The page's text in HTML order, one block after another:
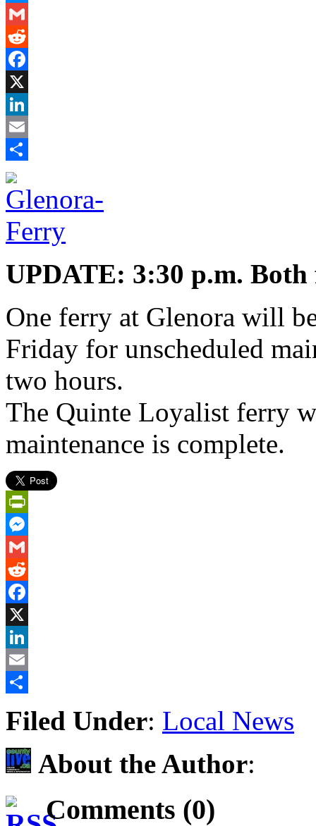
Messenger
Gmail
Reddit
Facebook
X
LinkedIn
Email
Share
UPDATE: 3:30 p.m.
One ferry at Glenora will
Friday for unscheduled
two hours.
The Quinte Loyalist ferry
maintenance is complete.
PrintFriendly
Messenger
Gmail
Reddit
Facebook
X
LinkedIn
Email
Filed Under: Local News
About the Author:
Comments (0)